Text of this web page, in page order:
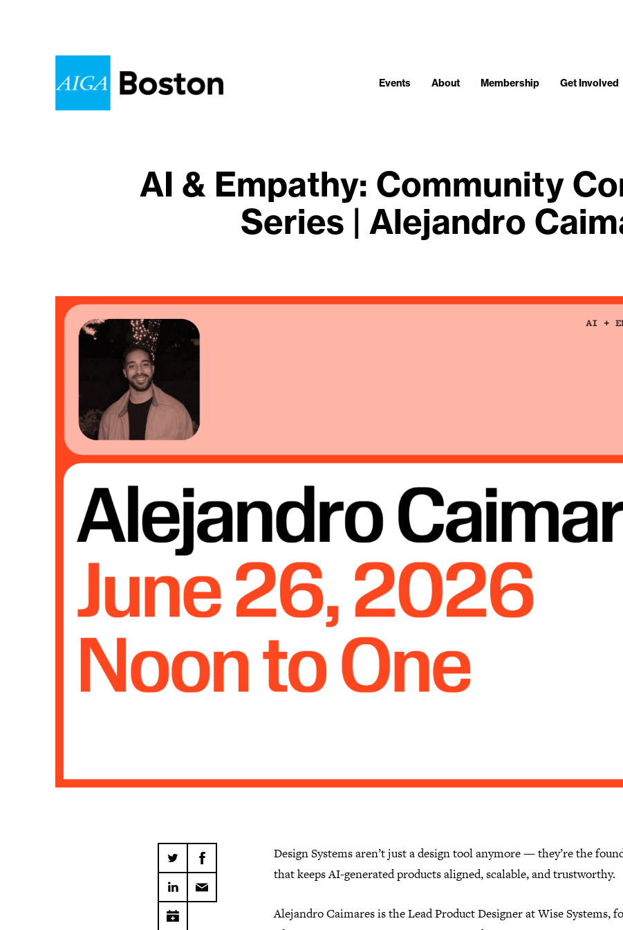
Events About Membership Get Involved
AI & Empathy: Community
Series | Alejandro
Design Systems aren’t just a design tool anymore — they’re the
that keeps AI-generated products aligned, scalable, and trustworthy.
Alejandro Caimares is the Lead Product Designer at Wise Systems,